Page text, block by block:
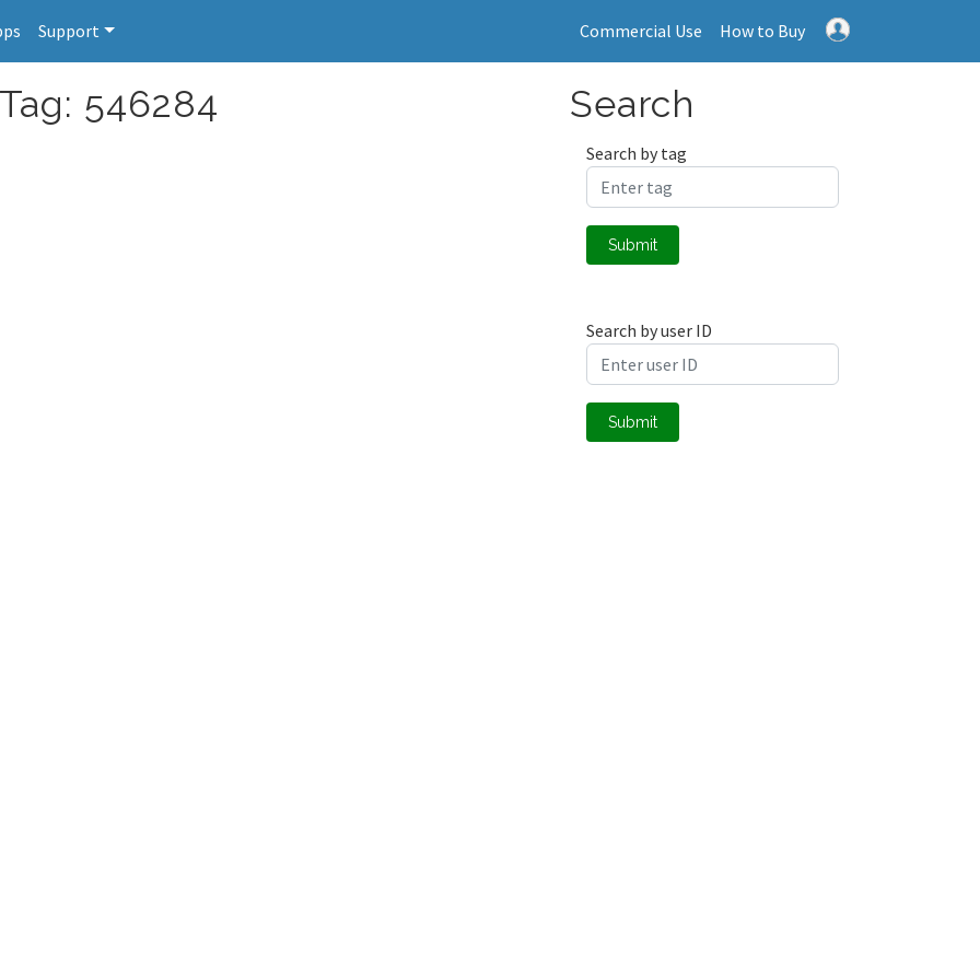
Support Commercial Use How to Buy
546284 Search
Search by tag
Submit
Search by user ID
Submit